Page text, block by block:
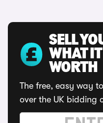
SELL
WHAT
WORTH
The free, easy way
over the UK bidding